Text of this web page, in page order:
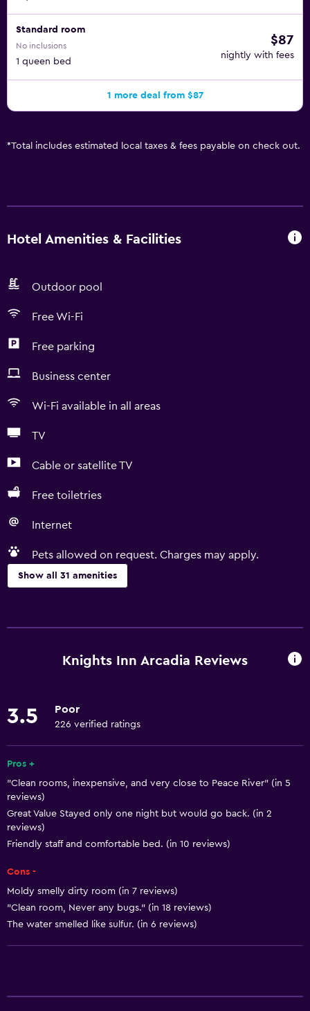
Standard room
No inclusions
1 queen bed
$87
nightly with fees
1 more deal from $87
*Total includes estimated local taxes & fees payable on check out.
Hotel Amenities & Facilities
Outdoor pool
Free Wi-Fi
Free parking
Business center
Wi-Fi available in all areas
TV
Cable or satellite TV
Free toiletries
Internet
Pets allowed on request. Charges may apply.
Show all 31 amenities
Free Wi-Fi
Free toiletries
Accessibility and suitability
Non-smoking rooms available
Pets allowed on request. Charges may apply.
Increased accessibility
Accessible parking
Designated smoking area
Bathroom
Hairdryer
Knights Inn Arcadia Reviews
3.5 Poor
226 verified ratings
Pros +
"Clean rooms, inexpensive, and very close to Peace River" (in 5
reviews)
Great Value Stayed only one night but would go back. (in 2
reviews)
Friendly staff and comfortable bed. (in 10 reviews)
Cons -
Moldy smelly dirty room (in 7 reviews)
"Clean room, Never any bugs." (in 18 reviews)
The water smelled like sulfur. (in 6 reviews)